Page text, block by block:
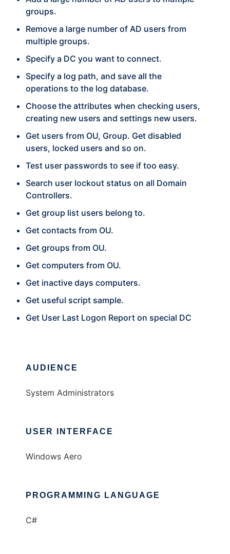
groups.
Remove a large number of AD users from
multiple groups.
Specify a DC you want to connect.
Specify a log path, and save all the
operations to the log database.
Choose the attributes when checking users,
creating new users and settings new users.
Get users from OU, Group. Get disabled
users, locked users and so on.
Test user passwords to see if too easy.
Search user lockout status on all Domain
Controllers.
Get group list users belong to.
Get contacts from OU.
Get groups from OU.
Get computers from OU.
Get inactive days computers.
Get useful script sample.
Get User Last Logon Report on special DC
AUDIENCE
System Administrators
USER INTERFACE
Windows Aero
PROGRAMMING LANGUAGE
C#